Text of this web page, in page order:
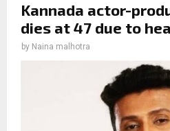
Kannada actor-
dies at 47 due to
by Naina malhotra